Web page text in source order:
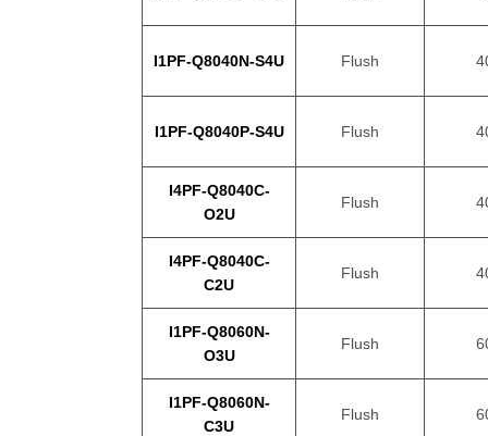
I1PF-Q8040N-S4U Flush
I1PF-Q8040P-S4U Flush
I4PF-Q8040C-
O2U
Flush
I4PF-Q8040C-
C2U
Flush
I1PF-Q8060N-
O3U
Flush
I1PF-Q8060N-
C3U
Flush